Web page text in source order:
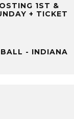
1ST &
+ TICKET
- INDIANA